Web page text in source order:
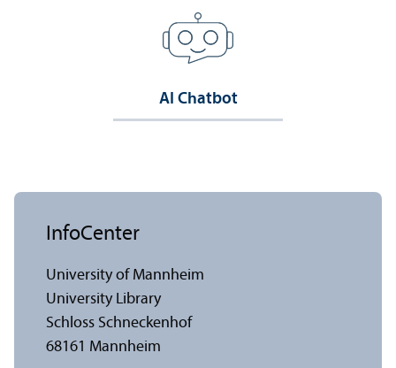
AI Chatbot
InfoCenter
University of Mannheim
University Library
Schloss Schneckenhof
68161 Mannheim